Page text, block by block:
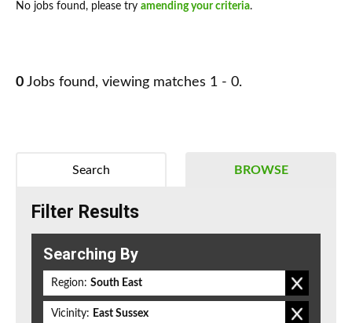
No jobs found, please try amending your criteria.
0 Jobs found, viewing matches 1 - 0.
BROWSE
Search
Filter Results
Searching By
Region: South East
Vicinity: East Sussex